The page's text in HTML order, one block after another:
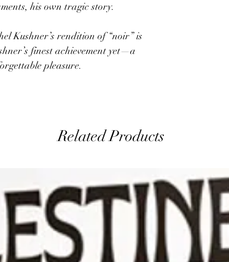
his own tragic story.
Kushner’s rendition of “noir” is
finest achievement yet—a
pleasure.
Related Products